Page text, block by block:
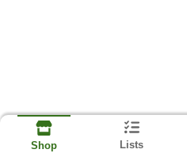
Shop Lists